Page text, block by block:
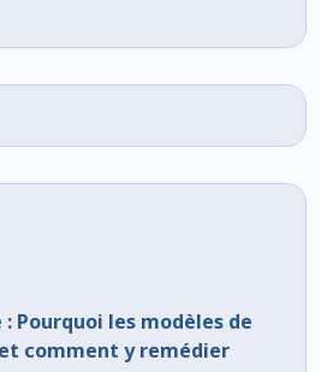
Pourquoi les modèles de
comment y remédier